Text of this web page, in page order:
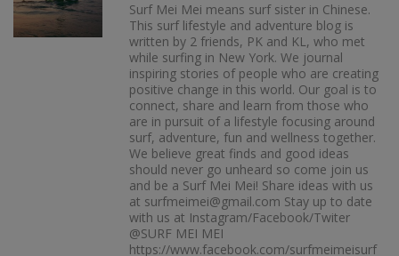
Surf Mei Mei means surf sister in Chinese.
This surf lifestyle and adventure blog is
written by 2 friends, PK and KL, who met
while surfing in New York. We journal
inspiring stories of people who are creating
positive change in this world. Our goal is to
connect, share and learn from those who
are in pursuit of a lifestyle focusing around
surf, adventure, fun and wellness together.
We believe great finds and good ideas
should never go unheard so come join us
and be a Surf Mei Mei! Share ideas with us
at surfmeimei@gmail.com Stay up to date
with us at Instagram/Facebook/Twiter
@SURF MEI MEI
https://www.facebook.com/surfmeimeisurf